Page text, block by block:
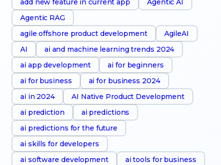
add new feature in current app
Agentic AI
Agentic RAG
agile offshore product development
AgileAI
AI
ai and machine learning trends 2024
ai app development
ai for beginners
ai for business
ai for business 2024
ai in 2024
AI Native Product Development
ai prediction
ai predictions
ai predictions for the future
ai skills for developers
ai software development
ai tools for business